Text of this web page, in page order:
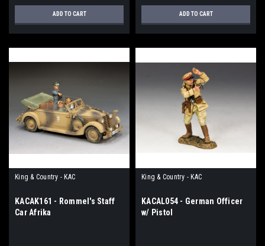
ADD TO CART ADD TO CART
King & Country - KAC
KACAK161 - Rommel's Staff
Car Afrika
King & Country - KAC
KACAL054 - German Officer
w/ Pistol